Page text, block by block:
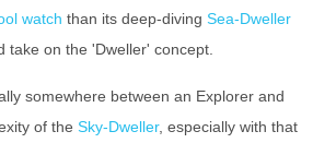
watch than its deep-diving Sea-Dweller
take on the 'Dweller' concept.
somewhere between an Explorer and
of the Sky-Dweller, especially with that